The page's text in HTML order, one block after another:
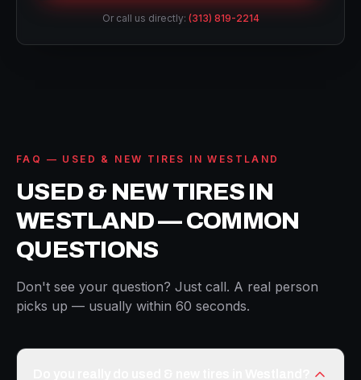
Or call us directly: (313) 819-2214
FAQ — USED & NEW TIRES IN WESTLAND
USED & NEW TIRES IN
WESTLAND — COMMON
QUESTIONS
Don't see your question? Just call. A real person
picks up — usually within 60 seconds.